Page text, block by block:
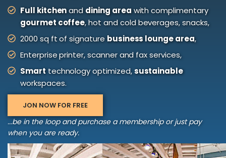
Full kitchenand dining areawith complimentary
gourmet coffee, hot and cold beverages, snacks,
2000 sq ft of signature business lounge area,
Enterprise printer, scanner and fax services,
Smarttechnology optimized,sustainable
workspaces.
JON NOW FOR FREE
...be in the loop and purchase a membership or just pay
when you are ready.